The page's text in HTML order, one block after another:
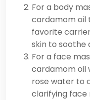
For a body
cardamom oil
favorite
skin to soothe
For a face
cardamom oil
rose water to
clarifying face